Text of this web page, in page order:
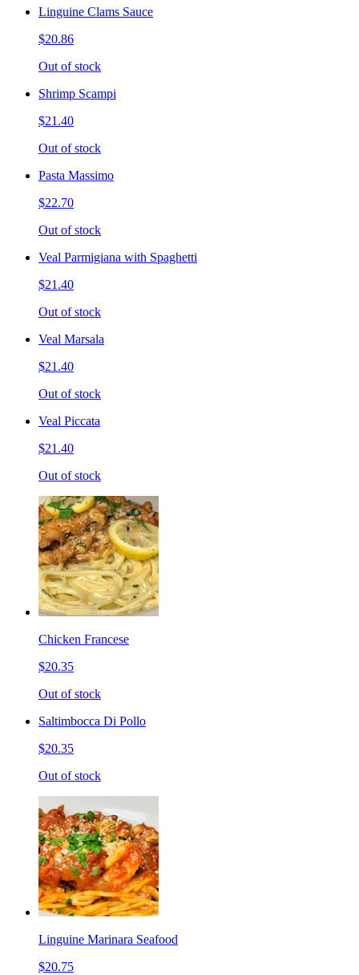
Linguine Clams Sauce
$20.86
Out of stock
Shrimp Scampi
$21.40
Out of stock
Pasta Massimo
$22.70
Out of stock
Veal Parmigiana with Spaghetti
$21.40
Out of stock
Veal Marsala
$21.40
Out of stock
Veal Piccata
$21.40
Out of stock
Chicken Francese
$20.35
Out of stock
Saltimbocca Di Pollo
$20.35
Out of stock
Linguine Marinara Seafood
$20.75